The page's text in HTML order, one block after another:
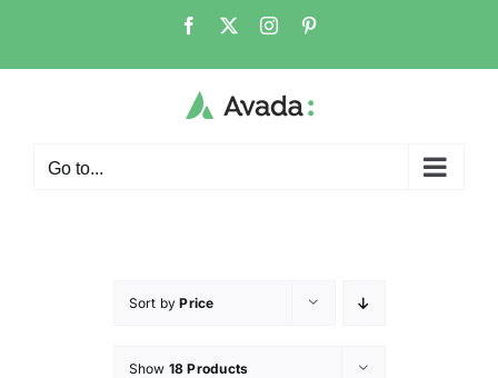
Go to...
Sort byPrice
Show 18 Products